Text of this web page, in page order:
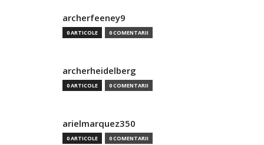
archerfeeney9
0 ARTICOLE 0 COMENTARII
archerheidelberg
0 ARTICOLE 0 COMENTARII
arielmarquez350
0 ARTICOLE 0 COMENTARII